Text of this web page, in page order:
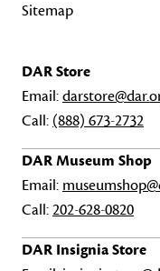
Sitemap
DAR Store
Email:
Call: (888) 673-2732
DAR Museum Shop
Email:
Call:202-628-0820
DAR Insignia Store